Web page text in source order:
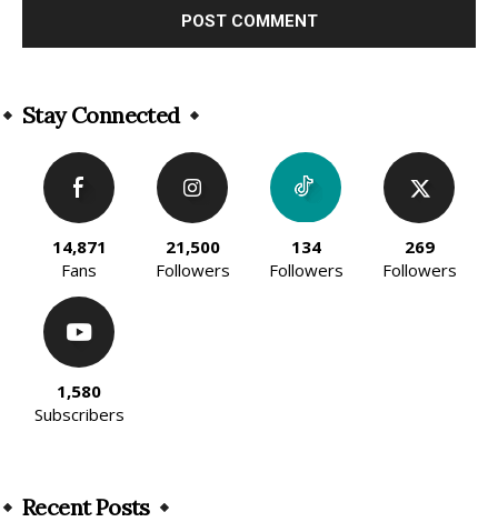
Stay Connected
14,871
Fans
21,500
Followers
134
Followers
269
Followers
1,580
Subscribers
Recent Posts